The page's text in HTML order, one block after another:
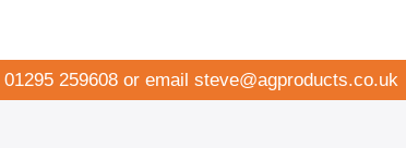
01295 259608 or email steve@agproducts.co.uk